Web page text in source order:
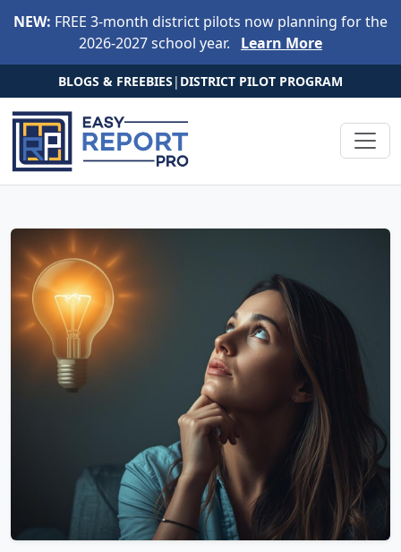
NEW: FREE 3-month district pilots now planning for the
2026-2027 school year.
Learn More
BLOGS & FREEBIES | DISTRICT PILOT PROGRAM